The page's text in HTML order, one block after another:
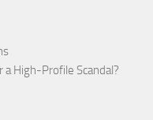
High-Profile Scandal?